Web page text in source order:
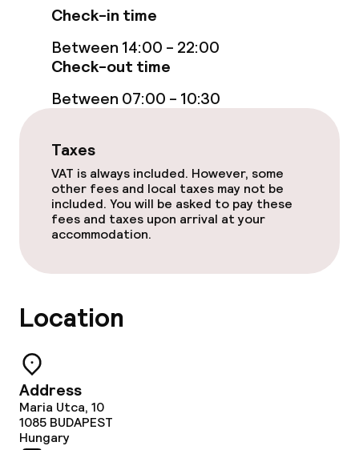
Bar
Cleaning facilities
Laundry service
Policies
Non-smoking throughout
Adults only
Check-in time
Between 14:00 - 22:00
Check-out time
Between 07:00 - 10:30
Taxes
VAT is always included. However, some
other fees and local taxes may not be
included. You will be asked to pay these
fees and taxes upon arrival at your
accommodation.
Location
Address
Maria Utca, 10
1085 BUDAPEST
Hungary